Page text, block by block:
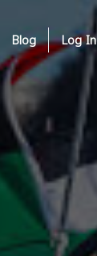
Blog Log In